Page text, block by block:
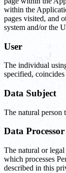
within the
pages visited, and
system and/or the
User
The individual
specified,
Data Subject
The natural person
Data
The natural or
which processes
described in this